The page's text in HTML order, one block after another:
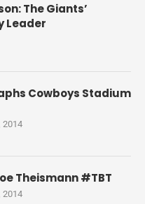
The Giants’
Leader
Cowboys Stadium
2014
Theismann #TBT
2014